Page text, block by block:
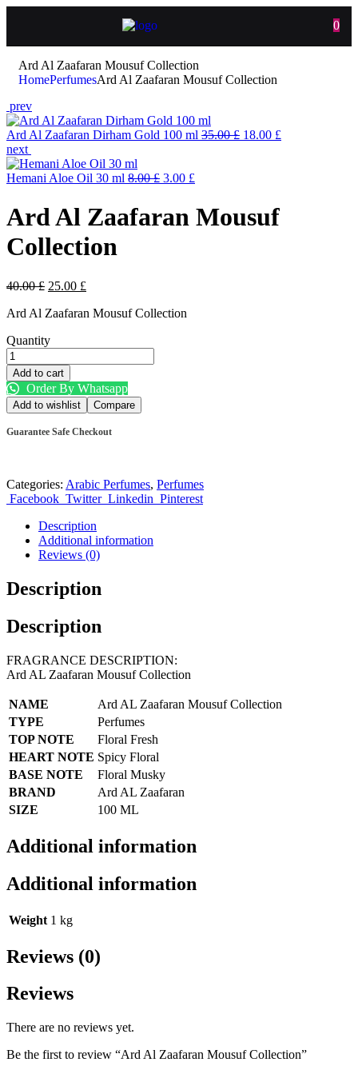
0
Ard Al Zaafaran Mousuf Collection
HomePerfumesArd Al Zaafaran Mousuf Collection
prev
Ard Al Zaafaran Dirham Gold 100 ml 35.00£ 18.00 £
next
Hemani Aloe Oil 30 ml 8.00£ 3.00 £
Ard Al Zaafaran Mousuf
Collection
40.00£ 25.00 £
Ard Al Zaafaran Mousuf Collection
Quantity
Add to cart
Order By Whatsapp
Add to wishlist Compare
Guarantee Safe Checkout
Categories: Arabic Perfumes, Perfumes
Facebook Twitter Linkedin Pinterest
Description
Additional information
Reviews (0)
Description
Description
FRAGRANCE DESCRIPTION:
Ard AL Zaafaran Mousuf Collection
NAME
Ard AL Zaafaran Mousuf Collection
TYPE
Perfumes
TOP NOTE
Floral Fresh
HEART NOTE Spicy Floral
BASE NOTE
Floral Musky
BRAND
Ard AL Zaafaran
SIZE
100 ML
Additional information
Additional information
Weight 1 kg
Reviews (0)
Reviews
There are no reviews yet.
Be the first to review “Ard Al Zaafaran Mousuf Collection”